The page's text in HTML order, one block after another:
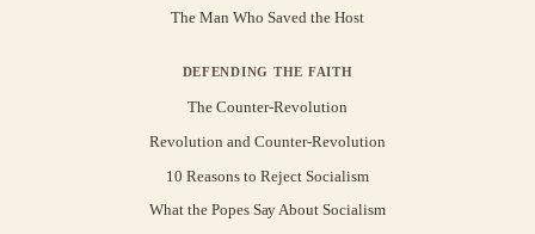
The Man Who Saved the Host
DEFENDING THE FAITH
The Counter-Revolution
Revolution and Counter-Revolution
10 Reasons to Reject Socialism
What the Popes Say About Socialism